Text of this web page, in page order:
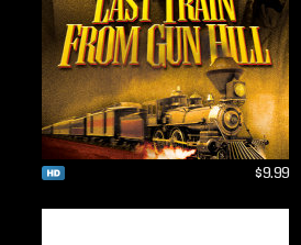
$9.99